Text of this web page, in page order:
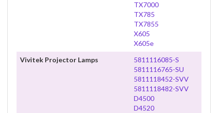
TX7000
TX785
TX7855
X605
X605e
Vivitek Projector Lamps
5811116085-S
5811116765-SU
5811118452-SVV
5811118482-SVV
D4500
D4520